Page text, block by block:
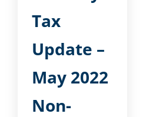
Tax
Update –
May 2022
Non-